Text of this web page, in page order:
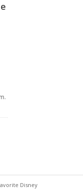
Disney